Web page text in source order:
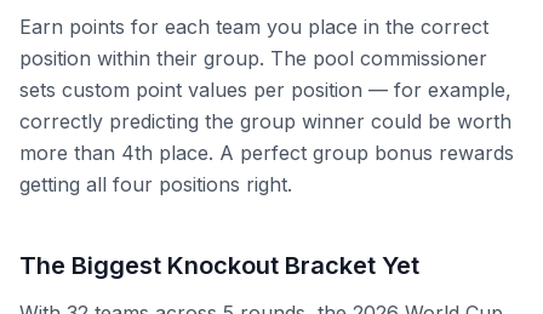
Earn points for each team you place in the correct
position within their group. The pool commissioner
sets custom point values per position — for example,
correctly predicting the group winner could be worth
more than 4th place. A perfect group bonus rewards
getting all four positions right.
The Biggest Knockout Bracket Yet